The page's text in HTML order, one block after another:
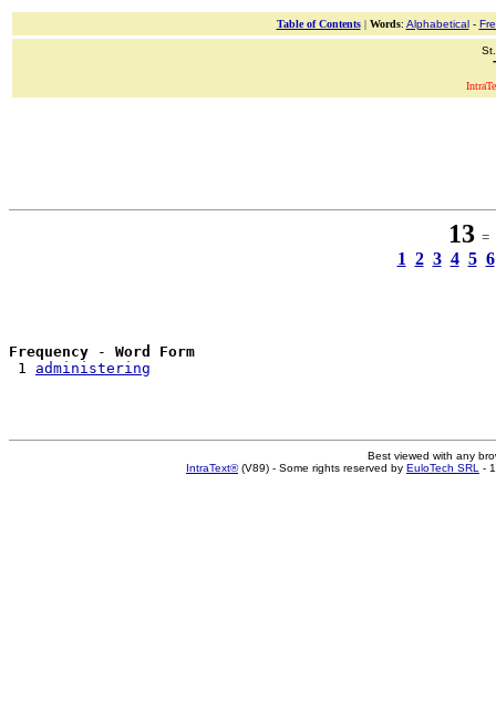
Table of Contents| Words: Alphabetical-
13 =
1 2 3 4 5 6
Frequency - Word Form
1 administering
Best viewed with any
IntraText®(V89) - Some rights reserved by EuloTech SRL -